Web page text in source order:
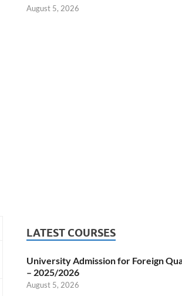
August 5, 2026
LATEST COURSES
University Admission for Foreign
– 2025/2026
August 5, 2026